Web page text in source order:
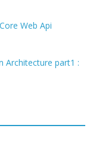
Web Api
Architecture part1 :